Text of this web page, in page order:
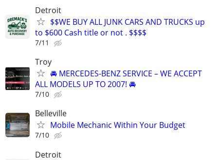
Detroit
$$WE BUY ALL JUNK CARS AND TRUCKS up
to $600 Cash title or not . $$$$
7/11
Troy
🚘 MERCEDES-BENZ SERVICE – WE ACCEPT
ALL MODELS UP TO 2007! 🚘
7/10
Belleville
Mobile Mechanic Within Your Budget
7/10
Detroit